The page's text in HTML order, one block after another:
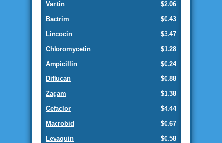
$2.06
Vantin
$0.43
Bactrim
$3.47
Lincocin
$1.28
Chloromycetin
$0.24
Ampicillin
$0.88
Diflucan
$1.38
Zagam
$4.44
Cefaclor
$0.67
Macrobid
$0.58
Levaquin